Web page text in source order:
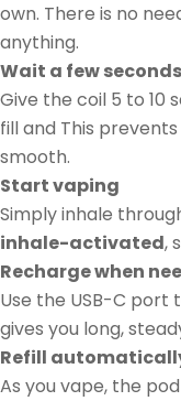
own. There is no
anything.
Wait a few seconds
Give the coil 5 to 10
fill and This
smooth.
Start vaping
Simply inhale
inhale-activated,
Recharge when
Use the USB-C
gives you long,
Refill
As you vape, the